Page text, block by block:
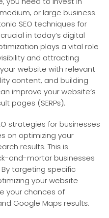
or large business.
SEO techniques for
in today’s digital
plays a vital role
and attracting
website with relevant
content, and building
improve your website’s
pages (SERPs).
strategies for businesses
on optimizing your
results. This is
and-mortar businesses
targeting specific
your website
your chances of
Google Maps results.